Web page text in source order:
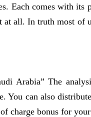
Each comes with its
all. In truth most of
Arabia” The
You can also
charge bonus for